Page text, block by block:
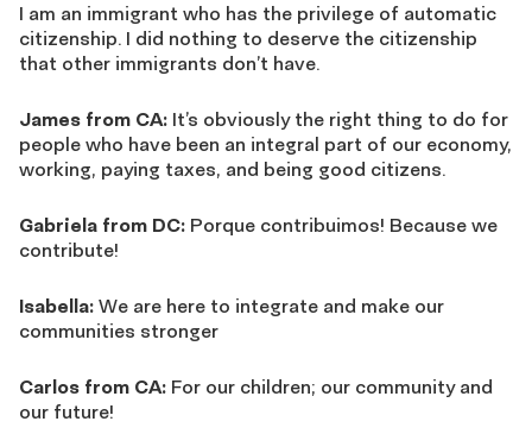
I am an immigrant who has the privilege of automatic
citizenship. I did nothing to deserve the citizenship
that other immigrants don’t have.
James from CA: It’s obviously the right thing to do for
people who have been an integral part of our economy,
working, paying taxes, and being good citizens.
Gabriela from DC: Porque contribuimos! Because we
contribute!
Isabella: We are here to integrate and make our
communities stronger
Carlos from CA: For our children; our community and
our future!